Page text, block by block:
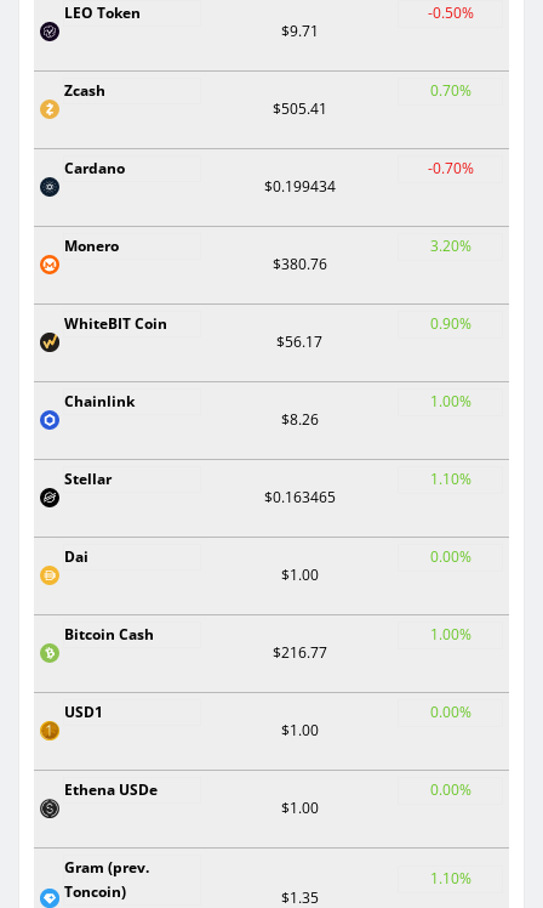
LEO Token
$9.71
-0.50%
Zcash
$505.41
0.70%
Cardano
$0.199434
-0.70%
Monero
$380.76
3.20%
WhiteBIT Coin
$56.17
0.90%
Chainlink
$8.26
1.00%
Stellar
$0.163465
1.10%
Dai
$1.00
0.00%
Bitcoin Cash
$216.77
1.00%
USD1
$1.00
0.00%
Ethena USDe
$1.00
0.00%
Gram (prev.
Toncoin)
$1.35
1.10%